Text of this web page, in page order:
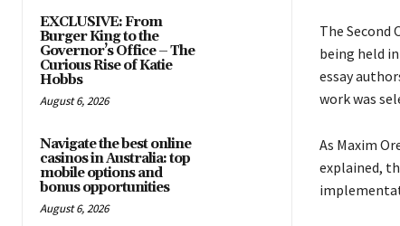
EXCLUSIVE: From
Burger King to the
Governor’s Office – The
Curious Rise of Katie
Hobbs
August 6, 2026
Navigate the best online
casinos in Australia: top
mobile options and
bonus opportunities
August 6, 2026
The Second
being held
essay
work was
As Maxim
explained,